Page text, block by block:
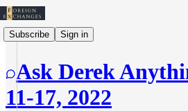
Subscribe Sign in
Ask Derek
11-17, 2022